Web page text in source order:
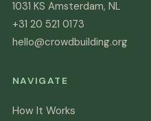
1031 KS Amsterdam, NL
+31 20 521 0173
hello@crowdbuilding.org
NAVIGATE
How It Works